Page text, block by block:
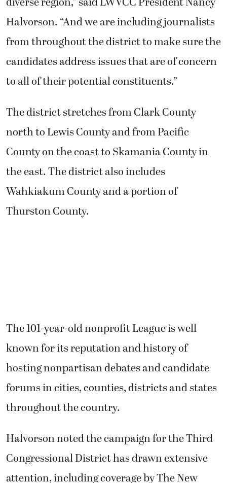
Halvorson. “And we are including journalists
from throughout the district to make sure the
candidates address issues that are of concern
to all of their potential constituents.”
The district stretches from Clark County
north to Lewis County and from Pacific
County on the coast to Skamania County in
the east. The district also includes
Wahkiakum County and a portion of
Thurston County.
The 101-year-old nonprofit League is well
known for its reputation and history of
hosting nonpartisan debates and candidate
forums in cities, counties, districts and states
throughout the country.
Halvorson noted the campaign for the Third
Congressional District has drawn extensive
attention, including coverage by The New